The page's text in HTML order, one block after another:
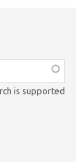
is supported